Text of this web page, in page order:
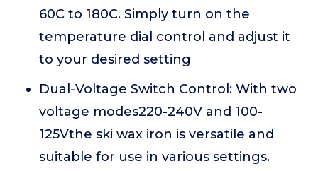
60C to 180C. Simply turn on the
temperature dial control and adjust it
to your desired setting
Dual-Voltage Switch Control: With two
voltage modes220-240V and 100-
125Vthe ski wax iron is versatile and
suitable for use in various settings.